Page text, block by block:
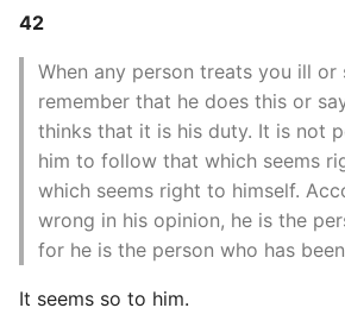
42
When any person treats you ill or
remember that he does this or
thinks that it is his duty. It is not
him to follow that which seems
which seems right to himself.
wrong in his opinion, he is the
for he is the person who has
It seems so to him.